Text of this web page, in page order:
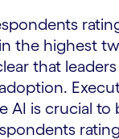
the highest
that
AI is crucial to